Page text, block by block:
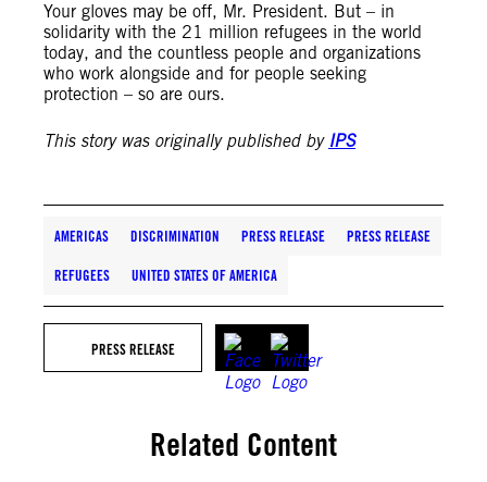
Your gloves may be off, Mr. President. But – in
solidarity with the 21 million refugees in the world
today, and the countless people and organizations
who work alongside and for people seeking
protection – so are ours.
This story was originally published by IPS
AMERICAS DISCRIMINATION PRESS RELEASE PRESS RELEASE
REFUGEES UNITED STATES OF AMERICA
PRESS RELEASE
Related Content